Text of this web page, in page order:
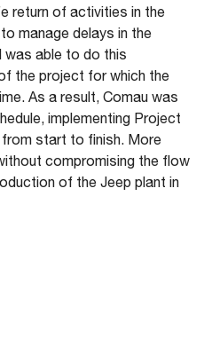
return of activities in the
manage delays in the
was able to do this
the project for which the
As a result, Comau was
implementing Project
start to finish. More
compromising the flow
of the Jeep plant in